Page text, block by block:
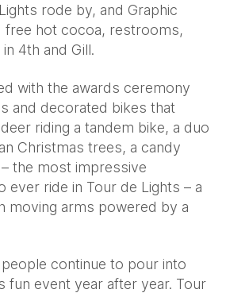
rode by, and Graphic
free hot cocoa, restrooms,
4th and Gill.
with the awards ceremony
and decorated bikes that
riding a tandem bike, a duo
Christmas trees, a candy
the most impressive
ever ride in Tour de Lights – a
moving arms powered by a
continue to pour into
fun event year after year. Tour